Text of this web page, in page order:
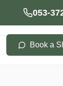
053-
Book a